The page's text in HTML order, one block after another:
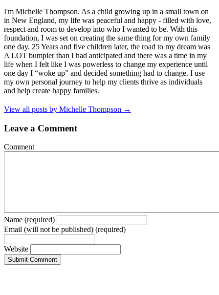
I'm Michelle Thompson. As a child growing up in a small town on
in New England, my life was peaceful and happy - filled with love,
respect and room to develop into who I wanted to be. With this
foundation, I was set on creating the same thing for my own family
one day. 25 Years and five children later, the road to my dream was
A LOT bumpier than I had anticipated and there was a time in my
life when I felt like I was powerless to change my experience until
one day I “woke up” and decided something had to change. I use
my own personal journey to help my clients thrive as individuals
and help create happy families.
View all posts by Michelle Thompson →
Leave a Comment
Comment
Name (required)
Email (will not be published) (required)
Website